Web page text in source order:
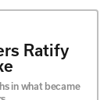
Ratify
in what became